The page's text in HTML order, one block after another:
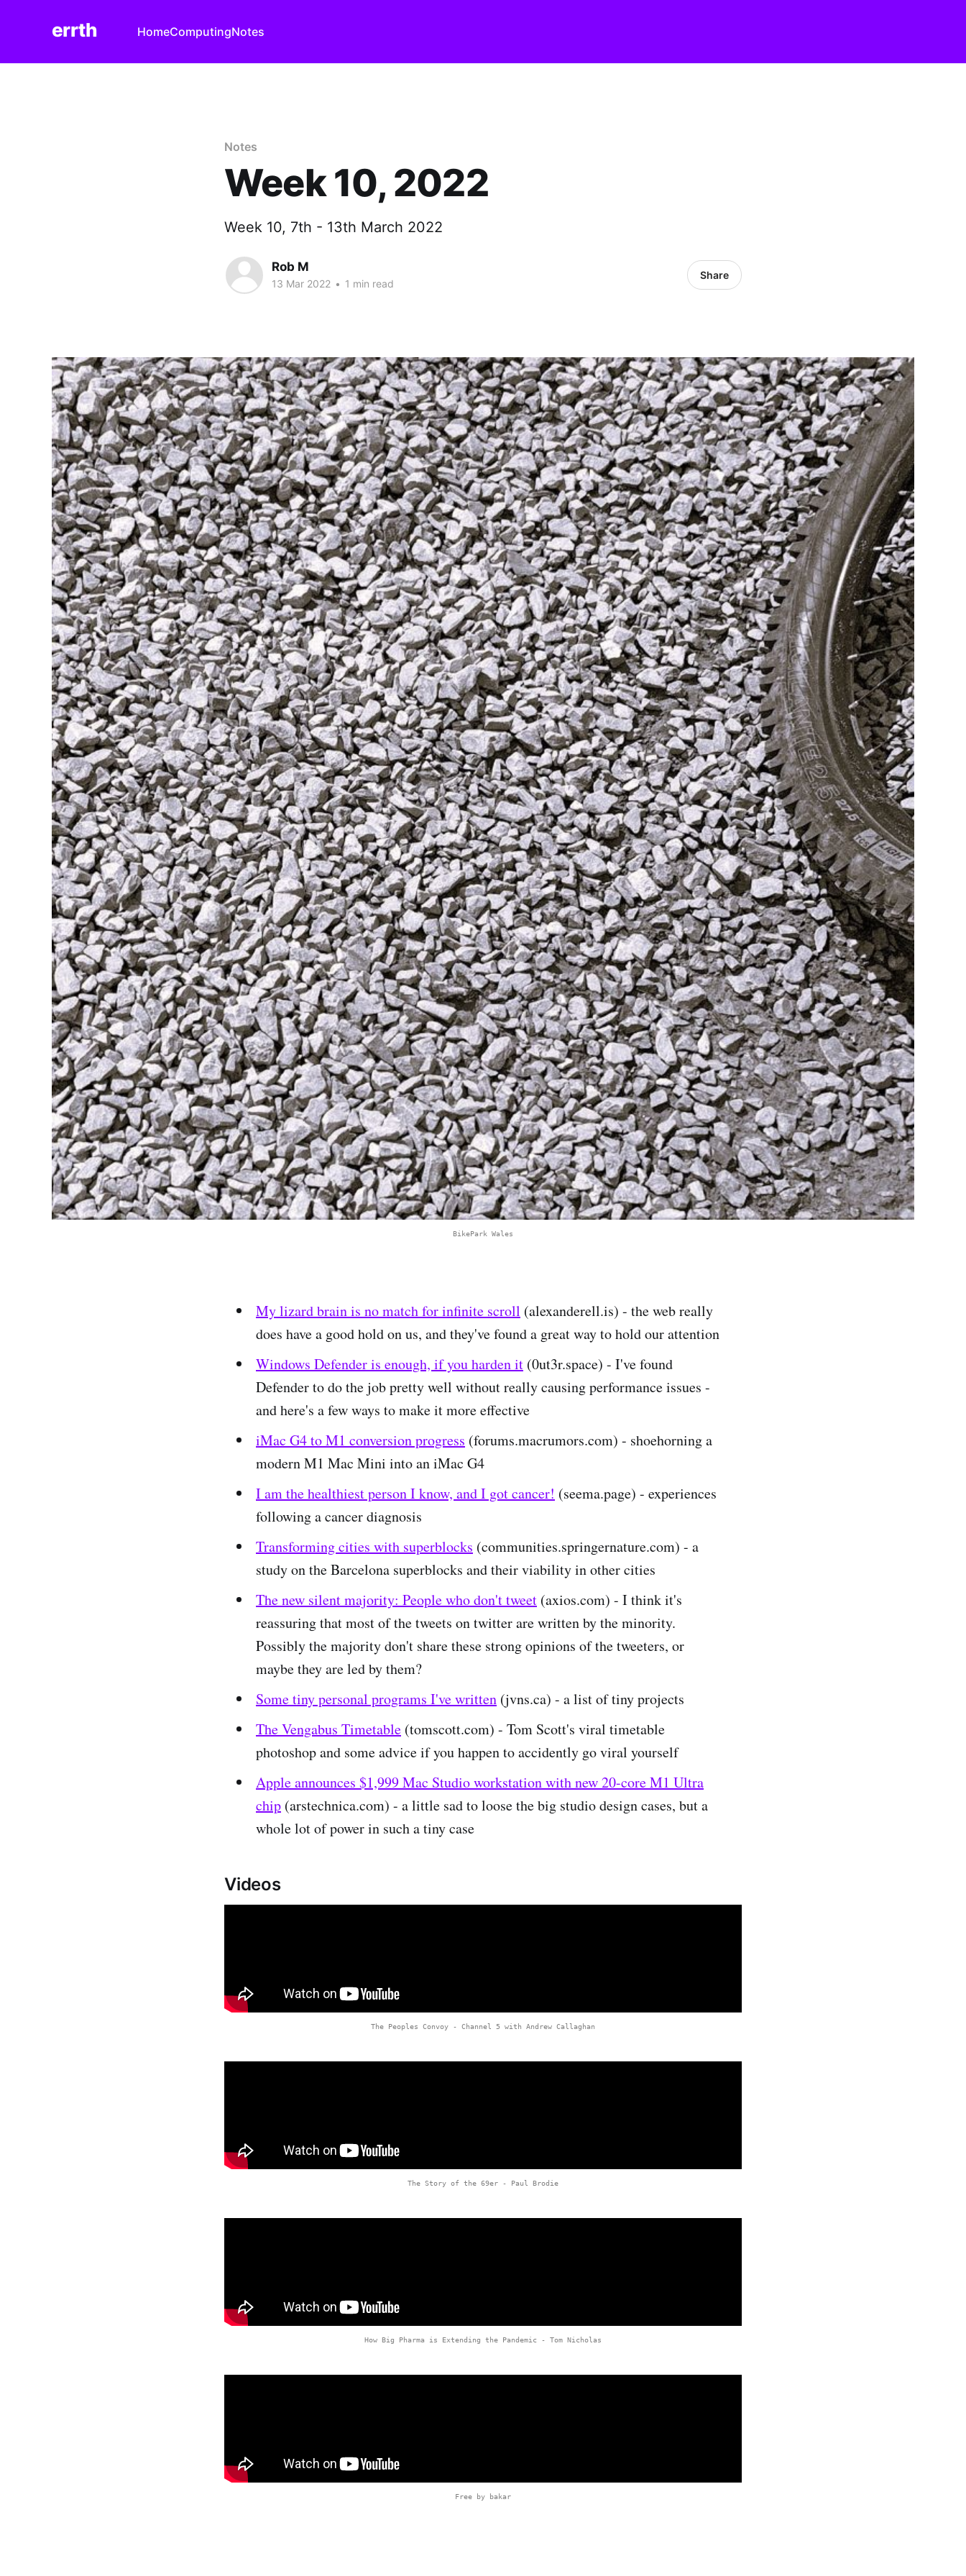
errth HomeComputingNotes
Notes
Week 10, 2022
Week 10, 7th - 13th March 2022
Rob M
13 Mar 2022 • 1 min read
Share
BikePark Wales
My lizard brain is no match for infinite scroll (alexanderell.is) - the web really
does have a good hold on us, and they've found a great way to hold our attention
Windows Defender is enough, if you harden it (0ut3r.space) - I've found
Defender to do the job pretty well without really causing performance issues -
and here's a few ways to make it more effective
iMac G4 to M1 conversion progress (forums.macrumors.com) - shoehorning a
modern M1 Mac Mini into an iMac G4
I am the healthiest person I know, and I got cancer! (seema.page) - experiences
following a cancer diagnosis
Transforming cities with superblocks (communities.springernature.com) - a
study on the Barcelona superblocks and their viability in other cities
The new silent majority: People who don't tweet (axios.com) - I think it's
reassuring that most of the tweets on twitter are written by the minority.
Possibly the majority don't share these strong opinions of the tweeters, or
maybe they are led by them?
Some tiny personal programs I've written (jvns.ca) - a list of tiny projects
The Vengabus Timetable (tomscott.com) - Tom Scott's viral timetable
photoshop and some advice if you happen to accidently go viral yourself
Apple announces $1,999 Mac Studio workstation with new 20-core M1 Ultra
chip (arstechnica.com) - a little sad to loose the big studio design cases, but a
whole lot of power in such a tiny case
Videos
The Peoples Convoy - Channel 5 with Andrew Callaghan
The Story of the 69er - Paul Brodie
How Big Pharma is Extending the Pandemic - Tom Nicholas
Free by bakar